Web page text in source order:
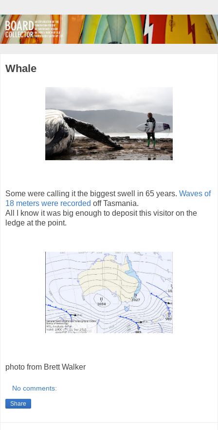
Whale
Some were calling it the biggest swell in 65 years. Waves of
18 meters were recorded off Tasmania.
All I know it was big enough to deposit this visitor on the
ledge at the point.
photo from Brett Walker
No comments:
Share